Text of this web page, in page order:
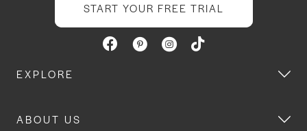
START YOUR FREE TRIAL
EXPLORE
ABOUT US